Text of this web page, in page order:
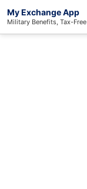
My Exchange App
Military Benefits, Tax-Free